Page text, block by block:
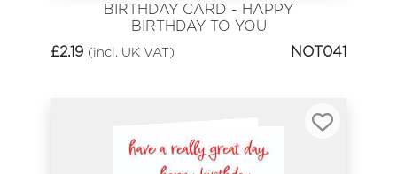
BIRTHDAY CARD - HAPPY
BIRTHDAY TO YOU
£2.19 (incl. UK VAT) NOT041